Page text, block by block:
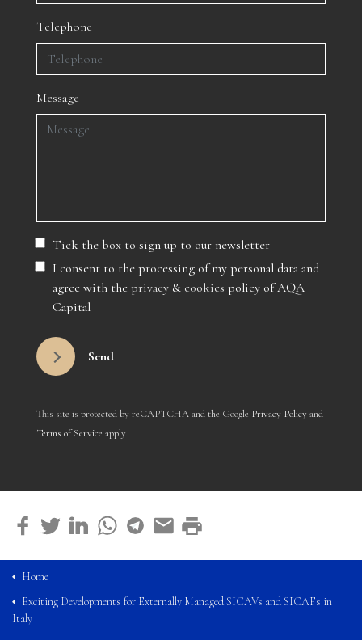
Telephone
Message
Tick the box to sign up to our newsletter
I consent to the processing of my personal data and
agree with the privacy & cookies policy of AQA
Capital
Send
This site is protected by reCAPTCHA and the Google Privacy Policy and
Terms of Service apply.
Home
Exciting Developments for Externally Managed SICAVs and SICAFs in
Italy